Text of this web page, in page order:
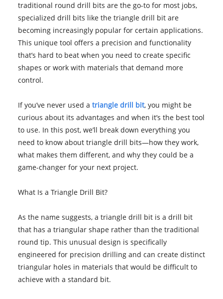
traditional round drill bits are the go-to for most jobs,
specialized drill bits like the triangle drill bit are
becoming increasingly popular for certain applications.
This unique tool offers a precision and functionality
that’s hard to beat when you need to create specific
shapes or work with materials that demand more
control.
If you’ve never used a triangle drill bit, you might be
curious about its advantages and when it’s the best tool
to use. In this post, we’ll break down everything you
need to know about triangle drill bits—how they work,
what makes them different, and why they could be a
game-changer for your next project.
What Is a Triangle Drill Bit?
As the name suggests, a triangle drill bit is a drill bit
that has a triangular shape rather than the traditional
round tip. This unusual design is specifically
engineered for precision drilling and can create distinct
triangular holes in materials that would be difficult to
achieve with a standard bit.